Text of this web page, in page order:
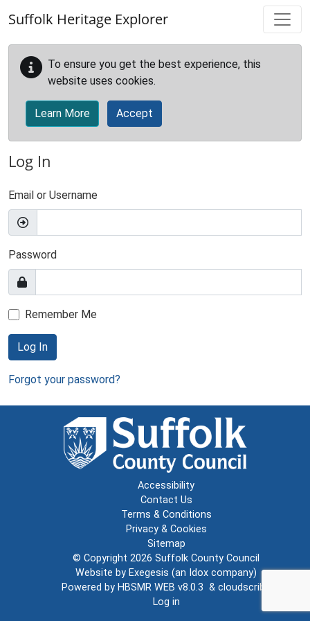
Suffolk Heritage Explorer
To ensure you get the best experience, this
website uses cookies.
Learn More Accept
Log In
Email or Username
Password
Remember Me
Log In
Forgot your password?
Accessibility
Contact Us
Terms & Conditions
Privacy & Cookies
Sitemap
© Copyright 2026 Suffolk County Council
Website by Exegesis (an Idox company)
Powered by HBSMR WEB v8.0.3 & cloudscribe
Log in